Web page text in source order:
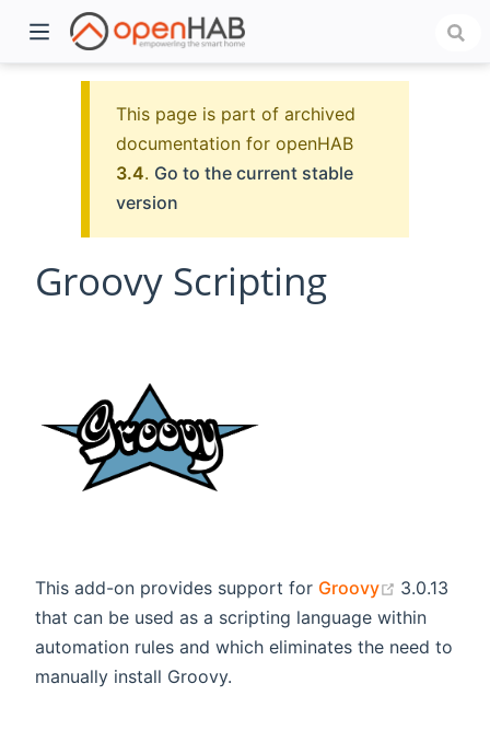
This page is part of archived
documentation for openHAB
3.4. Go to the current stable
version
Groovy Scripting
This add-on provides support for Groovy (opens
3.0.13
that can be used as a scripting language within
automation rules and which eliminates the need to
manually install Groovy.